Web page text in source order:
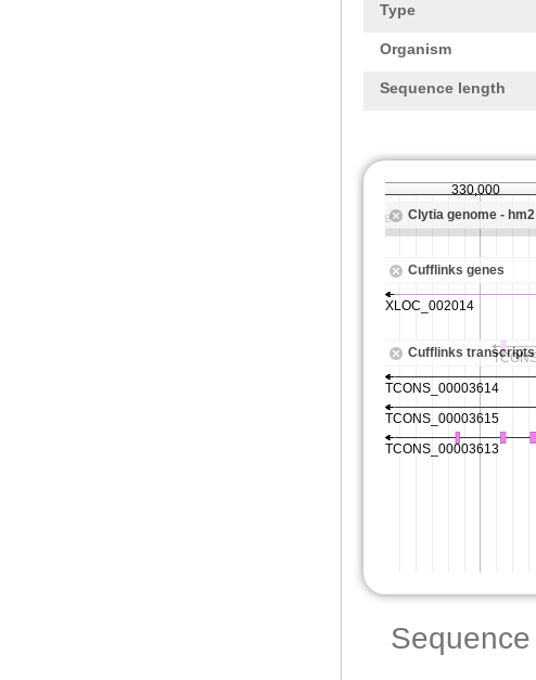
Type
Organism
Sequence length
Sequence